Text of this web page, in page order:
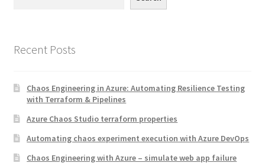
Recent Posts
Chaos Engineering in Azure: Automating Resilience Testing
with Terraform & Pipelines
Azure Chaos Studio terraform properties
Automating chaos experiment execution with Azure DevOps
Chaos Engineering with Azure – simulate web app failure